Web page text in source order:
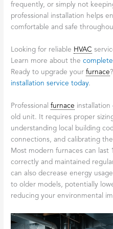
frequently, or simply not
professional installation helps
comfortable and safe
Looking for reliable HVAC
Learn more about the
Ready to upgrade yourfurnace?
installation service today.
Professionalfurnace installation
old unit. It requires proper
understanding local building
connections, and calibrating
Most modern furnaces can last
correctly and maintained
can also decrease energy
to older models, potentially
reducing your environmental